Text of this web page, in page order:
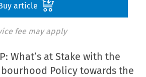
article
fee may apply
What’s at Stake with the
Policy towards the